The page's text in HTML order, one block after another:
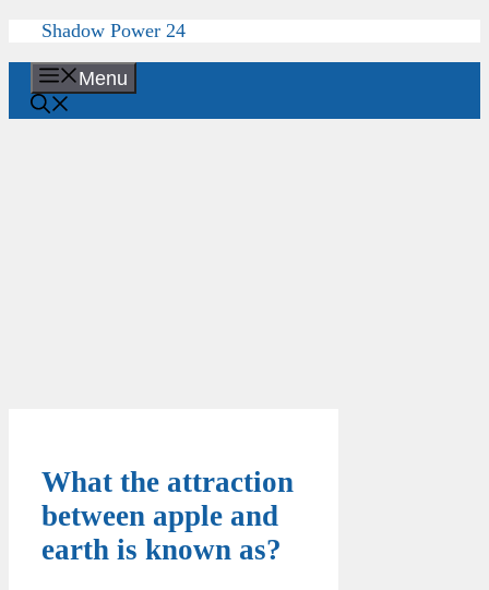
Skip
content
Shadow Power 24
Menu
What the attraction
between apple and
earth is known as?